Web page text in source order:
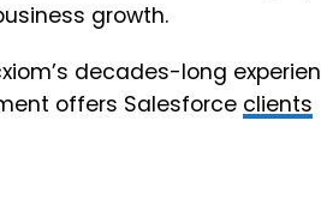
growth.
decades-long
offers Salesforce clients